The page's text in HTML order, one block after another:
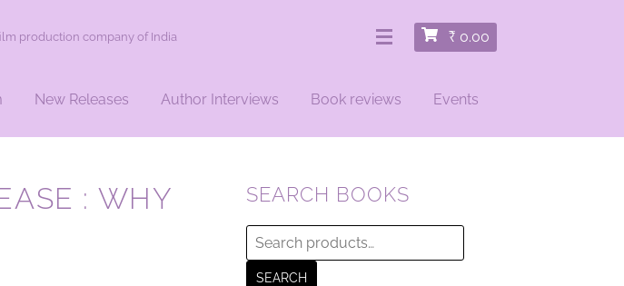
production company of India ₹ 0.00
New Releases Author Interviews Book reviews Events
: WHY
SEARCH BOOKS
Search
for:
SEARCH